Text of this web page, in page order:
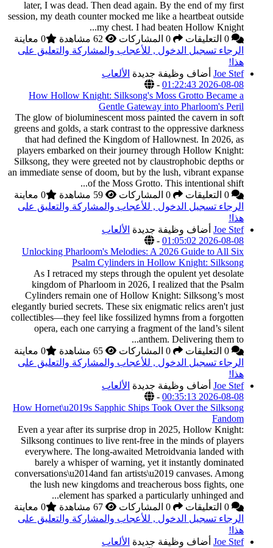
later, I was dead.
session, my death
0 معاينة
والتعليق على
How Hollow
The glow of
greens and golds, a
that had defined
players embarked
Silksong, they were
an immediate sense of
0 معاينة
والتعليق على
Unlocking
As I retraced my
kingdom of
Cylinders remain
elegantly buried
collectibles—they feel
opera, each one
0 معاينة
والتعليق على
How Hornet\u2019s
Even a year after its
Silksong continues
everywhere. The
barely a
the lush new
element
0 معاينة
والتعليق على